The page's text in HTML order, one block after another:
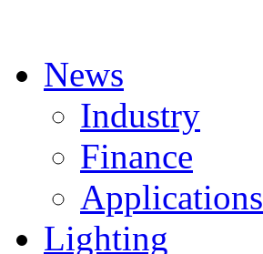
News
Industry
Finance
Applications
Lighting